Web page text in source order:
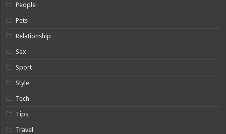
People
Pets
Relationship
Sex
Sport
Style
Tech
Tips
Travel